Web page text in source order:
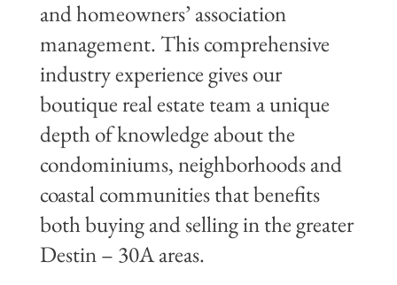
and homeowners’ association
management. This comprehensive
industry experience gives our
boutique real estate team a unique
depth of knowledge about the
condominiums, neighborhoods and
coastal communities that benefits
both buying and selling in the greater
Destin – 30A areas.